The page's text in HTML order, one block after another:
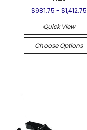
$981.75 - $1,412.75
Quick View
Choose Options